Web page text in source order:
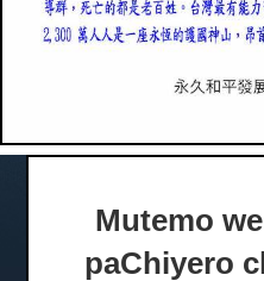
Mutemo
paChiyero